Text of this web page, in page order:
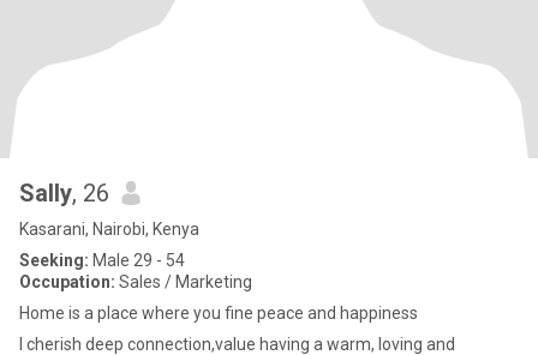
Sally, 26
Kasarani, Nairobi, Kenya
Seeking: Male 29 - 54
Occupation: Sales / Marketing
Home is a place where you fine peace and happiness
I cherish deep connection,value having a warm, loving and